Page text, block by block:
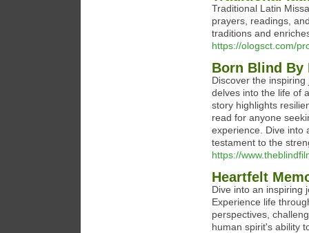
Traditional Latin
prayers, readings,
traditions and
https://ologsct.com/
Born Blind By
Discover the
delves into the life of
story highlights
read for anyone
experience. Dive into
testament to the
https://
Heartfelt
Dive into an inspiring
Experience life
perspectives,
human spirit's ability